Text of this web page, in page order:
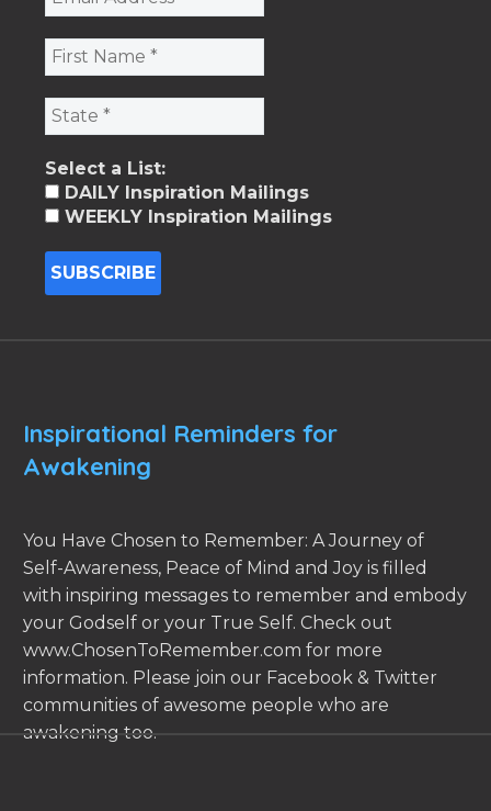
Select a List:
DAILY Inspiration Mailings
WEEKLY Inspiration Mailings
Inspirational Reminders for
Awakening
You Have Chosen to Remember: A Journey of
Self-Awareness, Peace of Mind and Joy is filled
with inspiring messages to remember and embody
your Godself or your True Self. Check out
www.ChosenToRemember.com for more
information. Please join our Facebook & Twitter
communities of awesome people who are
awakening too.